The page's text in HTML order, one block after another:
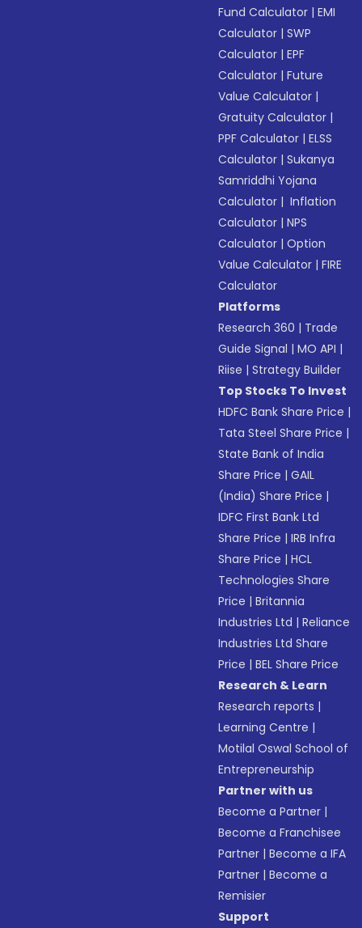
Fund Calculator |EMI
Calculator |SWP
Calculator |EPF
Calculator |Future
Value Calculator |
Gratuity Calculator |
PPF Calculator |ELSS
Calculator |Sukanya
Samriddhi Yojana
Calculator | Inflation
Calculator |NPS
Calculator |Option
Value Calculator |FIRE
Calculator
Platforms
Research 360 | Trade
Guide Signal |MO API |
Riise |Strategy Builder
Top Stocks To Invest
HDFC Bank Share Price |
Tata Steel Share Price |
State Bank of India
Share Price |GAIL
(India) Share Price |
IDFC First Bank Ltd
Share Price |IRB Infra
Share Price |HCL
Technologies Share
Price |Britannia
Industries Ltd |Reliance
Industries Ltd Share
Price |BEL Share Price
Research & Learn
Research reports |
Learning Centre |
Motilal Oswal School of
Entrepreneurship
Partner with us
Become a Partner |
Become a Franchisee
Partner |Become a IFA
Partner |Become a
Remisier
Support